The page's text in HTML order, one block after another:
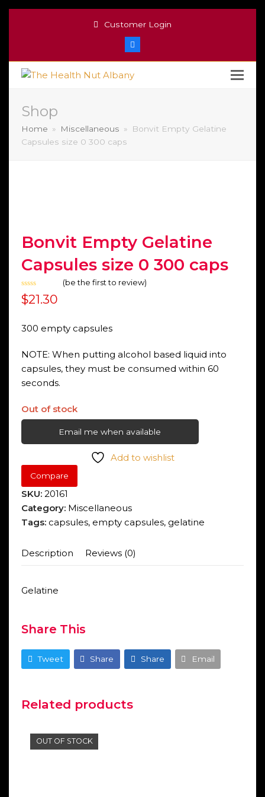
Customer Login
Shop
Home » Miscellaneous »
Bonvit Empty Gelatine
Capsules size 0 300 caps
Bonvit Empty Gelatine
Capsules size 0 300 caps
Rated
0
5
(be the first to review)
$21.30
300 empty capsules
NOTE: When putting alcohol based liquid into
capsules, they must be consumed within 60
seconds.
Out of stock
Email me when available
Add to wishlist
Compare
SKU: 20161
Category: Miscellaneous
Tags: capsules, empty capsules, gelatine
Description Reviews (0)
Gelatine
Share This
Tweet Share Share Email
Related products
OUT OF STOCK